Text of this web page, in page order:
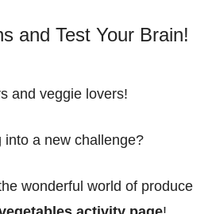
and Test Your Brain!
and veggie lovers!
into a new challenge?
wonderful world of produce